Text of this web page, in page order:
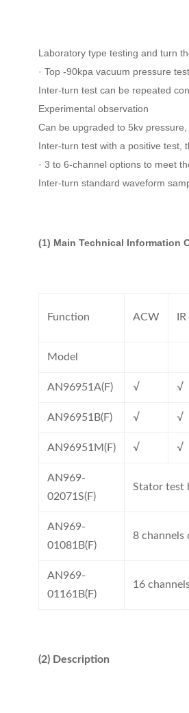
Laboratory type testing and turn
· Top -90kpa vacuum pressure
Inter-turn test can be repeated
Experimental observation
Can be upgraded to 5kv
Inter-turn test with a positive test,
· 3 to 6-channel options to meet
Inter-turn standard waveform
(1) Main Technical Information
Function ACW IR
Model
AN96951A(F) √ √
AN96951B(F) √ √
AN96951M(F) √ √
AN969-
02071S(F)
Stator test
AN969-
01081B(F)
8 channels
AN969-
01161B(F)
16
(2) Description